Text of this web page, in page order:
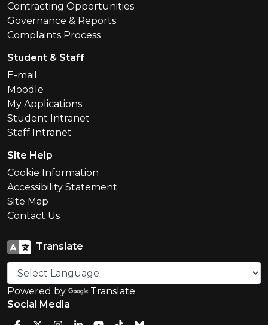
Contracting Opportunities
Governance & Reports
Complaints Process
Student & Staff
E-mail
Moodle
My Applications
Student Intranet
Staff Intranet
Site Help
Cookie Information
Accessibility Statement
Site Map
Contact Us
Translate
Powered by
Translate
Social Media